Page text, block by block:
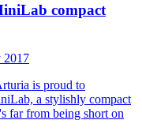
compact
2017
is proud to
a stylishly compact
far from being short on